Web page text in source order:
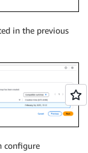
in the previous
configure